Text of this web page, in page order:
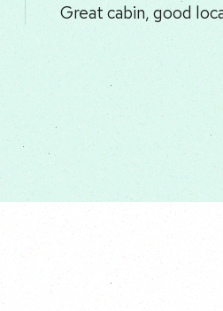
Such a lovely place
kitchen for games,
Driveway was
slow!